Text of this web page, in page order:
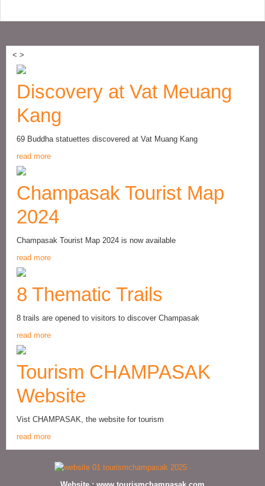
< >
Discovery at Vat Meuang
Kang
69 Buddha statuettes discovered at Vat Muang Kang
read more
Champasak Tourist Map
2024
Champasak Tourist Map 2024 is now available
read more
8 Thematic Trails
8 trails are opened to visitors to discover Champasak
read more
Tourism CHAMPASAK
Website
Vist CHAMPASAK, the website for tourism
read more